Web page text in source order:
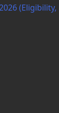
(Eligibility,